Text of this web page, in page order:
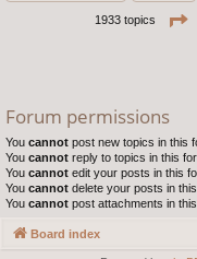
1933 topics
Forum permissions
You cannot post new topics in this
You cannot reply to topics in this
You cannot edit your posts in this
You cannot delete your posts in
You cannot post attachments in
Board index